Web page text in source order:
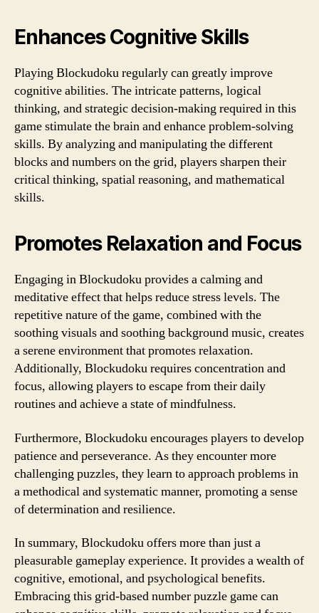
Enhances Cognitive Skills
Playing Blockudoku regularly can greatly improve
cognitive abilities. The intricate patterns, logical
thinking, and strategic decision-making required in this
game stimulate the brain and enhance problem-solving
skills. By analyzing and manipulating the different
blocks and numbers on the grid, players sharpen their
critical thinking, spatial reasoning, and mathematical
skills.
Promotes Relaxation and Focus
Engaging in Blockudoku provides a calming and
meditative effect that helps reduce stress levels. The
repetitive nature of the game, combined with the
soothing visuals and soothing background music, creates
a serene environment that promotes relaxation.
Additionally, Blockudoku requires concentration and
focus, allowing players to escape from their daily
routines and achieve a state of mindfulness.
Furthermore, Blockudoku encourages players to develop
patience and perseverance. As they encounter more
challenging puzzles, they learn to approach problems in
a methodical and systematic manner, promoting a sense
of determination and resilience.
In summary, Blockudoku offers more than just a
pleasurable gameplay experience. It provides a wealth of
cognitive, emotional, and psychological benefits.
Embracing this grid-based number puzzle game can